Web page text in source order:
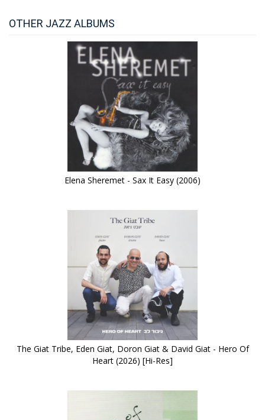
OTHER JAZZ ALBUMS
Elena Sheremet - Sax It Easy (2006)
The Giat Tribe, Eden Giat, Doron Giat & David Giat - Hero Of
Heart (2026) [Hi-Res]